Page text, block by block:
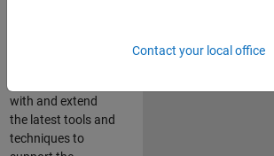
with and extend
the latest tools and
techniques to
Contact your local office